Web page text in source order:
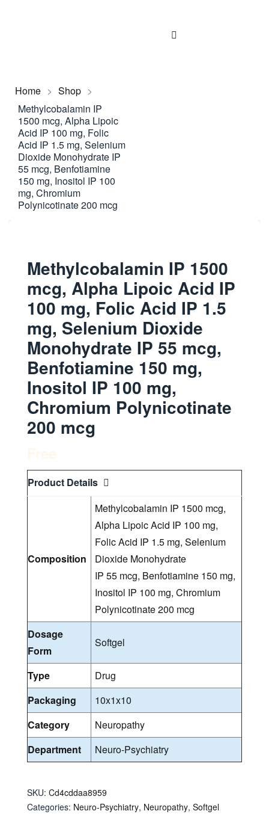
Home > Shop >
Methylcobalamin IP
1500 mcg, Alpha Lipoic
Acid IP 100 mg, Folic
Acid IP 1.5 mg, Selenium
Dioxide Monohydrate IP
55 mcg, Benfotiamine
150 mg, Inositol IP 100
mg, Chromium
Polynicotinate 200 mcg
Methylcobalamin IP 1500
mcg, Alpha Lipoic Acid IP
100 mg, Folic Acid IP 1.5
mg, Selenium Dioxide
Monohydrate IP 55 mcg,
Benfotiamine 150 mg,
Inositol IP 100 mg,
Chromium Polynicotinate
200 mcg
Product Details
Composition
Methylcobalamin IP 1500 mcg,
Alpha Lipoic Acid IP 100 mg,
Folic Acid IP 1.5 mg, Selenium
Dioxide Monohydrate
IP 55 mcg, Benfotiamine 150 mg,
Inositol IP 100 mg, Chromium
Polynicotinate 200 mcg
Dosage
Form
Softgel
Type
Drug
Packaging
10x1x10
Category
Neuropathy
Department
Neuro-Psychiatry
SKU: Cd4cddaa8959
Categories: Neuro-Psychiatry, Neuropathy, Softgel